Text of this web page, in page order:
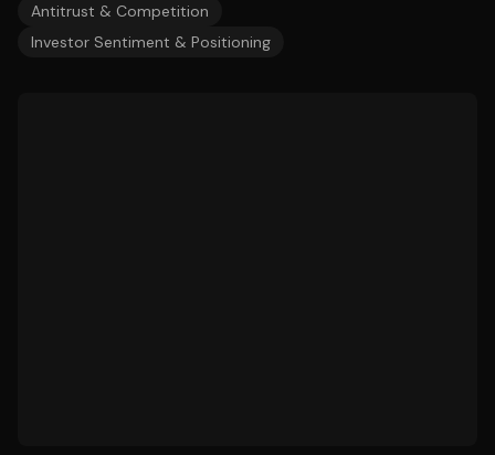
Antitrust & Competition
Investor Sentiment & Positioning